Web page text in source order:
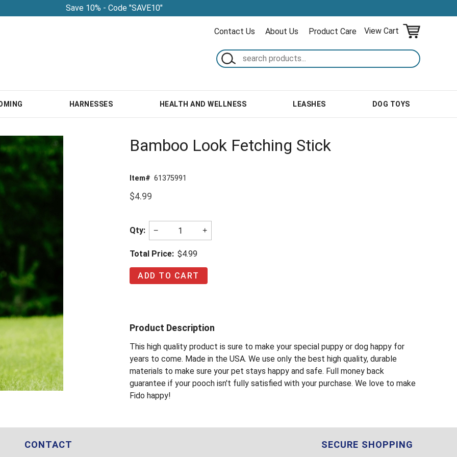
Save 10% - Code "SAVE10"
View Cart
Contact Us About Us Product Care
HARNESSES HEALTH AND WELLNESS LEASHES DOG TOYS
Bamboo Look Fetching Stick
Item# 61375991
$4.99
Qty: − +
Total Price: $4.99
Product Description
This high quality product is sure to make your special puppy or dog happy for
years to come. Made in the USA. We use only the best high quality, durable
materials to make sure your pet stays happy and safe. Full money back
guarantee if your pooch isn't fully satisfied with your purchase. We love to make
Fido happy!
CONTACT SECURE SHOPPING